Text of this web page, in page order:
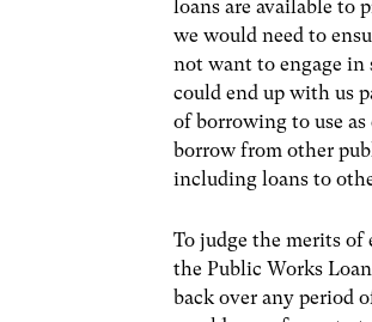
loans are available to
we would need to
not want to engage in
could end up with us
of borrowing to use
borrow from other
including loans to
To judge the merits of
the Public Works
back over any period